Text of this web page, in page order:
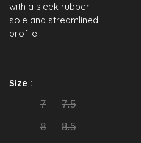
with a sleek rubber
sole and streamlined
profile.
Size :
7
7.5
8
8.5